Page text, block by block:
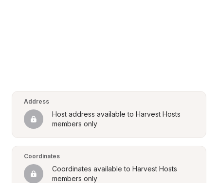
Address
Host address available to Harvest Hosts
members only
Coordinates
Coordinates available to Harvest Hosts
members only